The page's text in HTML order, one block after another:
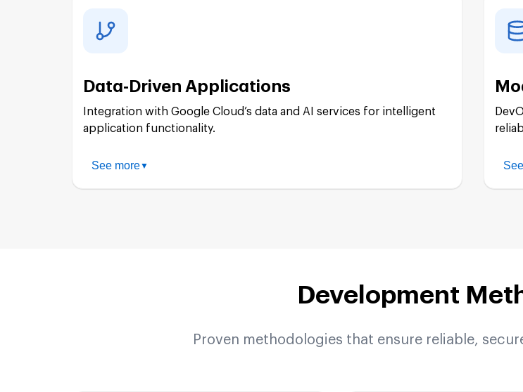
Data-Driven Applications
Integration with Google Cloud’s data and AI services for intelligent
application functionality.
See more▼
Development
Proven methodologies that ensure reliable,